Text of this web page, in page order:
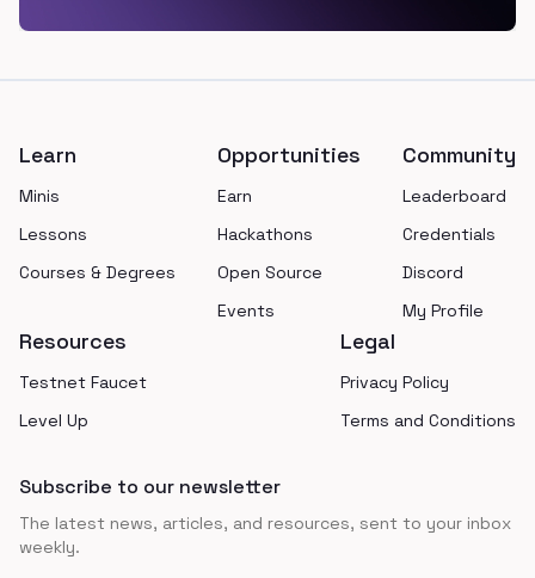
Learn
Minis
Lessons
Courses & Degrees
Opportunities
Earn
Hackathons
Open Source
Events
Community
Leaderboard
Credentials
Discord
My Profile
Resources
Testnet Faucet
Level Up
Legal
Privacy Policy
Terms and Conditions
Subscribe to our newsletter
The latest news, articles, and resources, sent to your inbox
weekly.